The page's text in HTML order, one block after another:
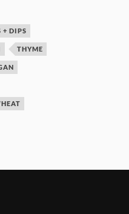
+ DIPS
THYME